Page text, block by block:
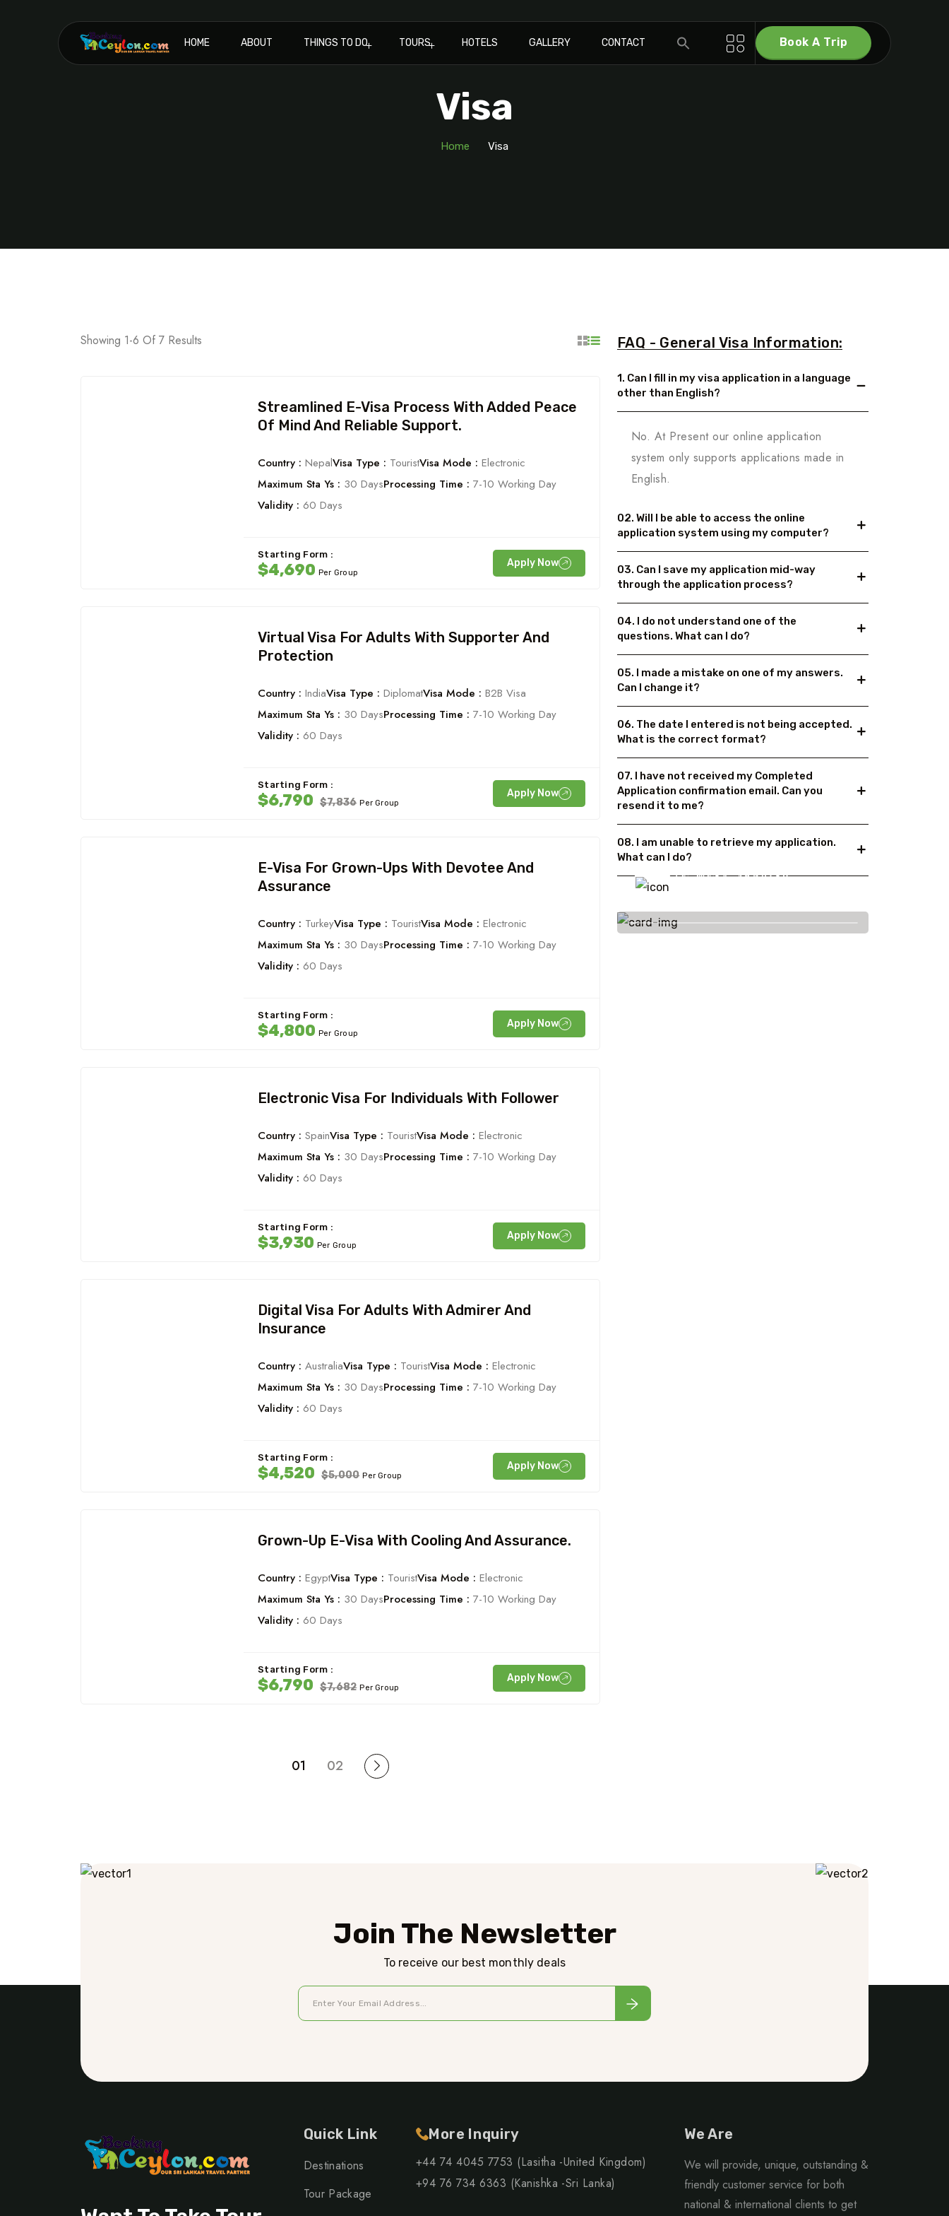
HOME ABOUT THINGS TO DO TOURS HOTELS GALLERY CONTACT Book A Trip
Visa
Home Visa
Showing 1-6 Of 7 Results
Streamlined E-Visa Process With Added Peace
Of Mind And Reliable Support.
Country : NepalVisa Type : TouristVisa Mode : Electronic
Maximum Sta Ys : 30 DaysProcessing Time : 7-10 Working Day
Validity : 60 Days
Starting Form :
$4,690 Per Group
Apply Now
Virtual Visa For Adults With Supporter And
Protection
Country : IndiaVisa Type : DiplomatVisa Mode : B2B Visa
Maximum Sta Ys : 30 DaysProcessing Time : 7-10 Working Day
Validity : 60 Days
Starting Form :
$6,790 $7,836 Per Group
Apply Now
E-Visa For Grown-Ups With Devotee And
Assurance
Country : TurkeyVisa Type : TouristVisa Mode : Electronic
Maximum Sta Ys : 30 DaysProcessing Time : 7-10 Working Day
Validity : 60 Days
Starting Form :
$4,800 Per Group
Apply Now
Electronic Visa For Individuals With Follower
Country : SpainVisa Type : TouristVisa Mode : Electronic
Maximum Sta Ys : 30 DaysProcessing Time : 7-10 Working Day
Validity : 60 Days
Starting Form :
$3,930 Per Group
Apply Now
Digital Visa For Adults With Admirer And
Insurance
Country : AustraliaVisa Type : TouristVisa Mode : Electronic
Maximum Sta Ys : 30 DaysProcessing Time : 7-10 Working Day
Validity : 60 Days
Starting Form :
$4,520 $5,000 Per Group
Apply Now
Grown-Up E-Visa With Cooling And Assurance.
Country : EgyptVisa Type : TouristVisa Mode : Electronic
Maximum Sta Ys : 30 DaysProcessing Time : 7-10 Working Day
Validity : 60 Days
Starting Form :
$6,790 $7,682 Per Group
Apply Now
01 02
FAQ - General Visa Information:
1. Can I fill in my visa application in a language
other than English?
No. At Present our online application
system only supports applications made in
English.
02. Will I be able to access the online
application system using my computer?
03. Can I save my application mid-way
through the application process?
04. I do not understand one of the
questions. What can I do?
05. I made a mistake on one of my answers.
Can I change it?
06. The date I entered is not being accepted.
What is the correct format?
07. I have not received my Completed
Application confirmation email. Can you
resend it to me?
08. I am unable to retrieve my application.
What can I do?
To More Inquiry
Join The Newsletter
To receive our best monthly deals
Quick Link
Destinations
Tour Package
More Inquiry
+44 74 4045 7753 (Lasitha -United Kingdom)
+94 76 734 6363 (Kanishka -Sri Lanka)
We Are
We will provide, unique, outstanding &
friendly customer service for both
national & international clients to get